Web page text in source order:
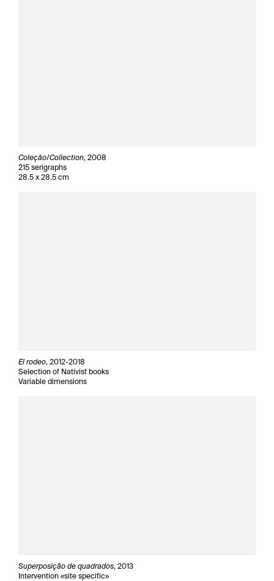
Coleçâo/Collection, 2008
215 serigraphs
28.5 x 28.5 cm
El rodeo, 2012-2018
Selection of Nativist books
Variable dimensions
Superposição de quadrados, 2013
Intervention «site specific»